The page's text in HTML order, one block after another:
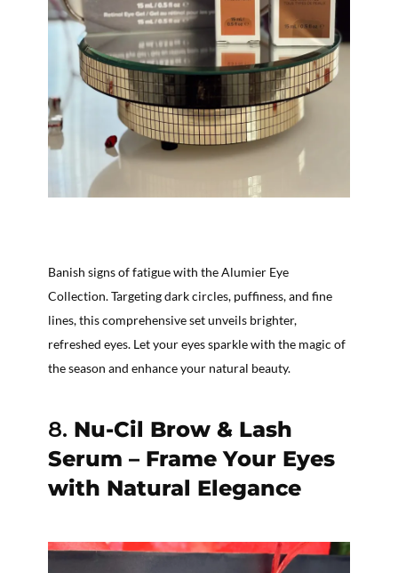
Banish signs of fatigue with the Alumier Eye
Collection. Targeting dark circles, puffiness, and fine
lines, this comprehensive set unveils brighter,
refreshed eyes. Let your eyes sparkle with the magic of
the season and enhance your natural beauty.
8. Nu-Cil Brow & Lash
Serum – Frame Your Eyes
with Natural Elegance